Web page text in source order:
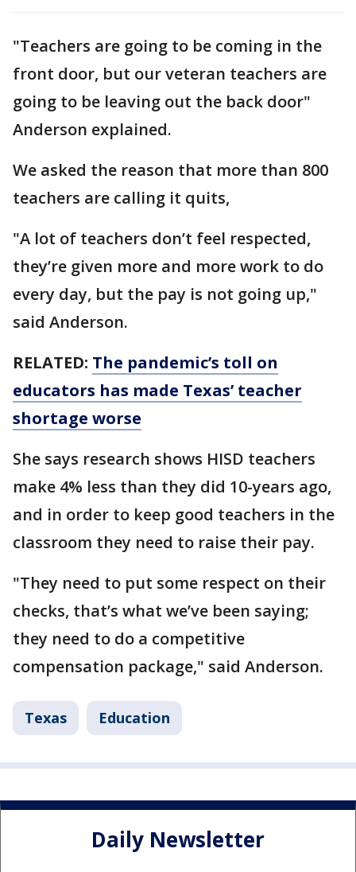
"Teachers are going to be coming in the
front door, but our veteran teachers are
going to be leaving out the back door"
Anderson explained.
We asked the reason that more than 800
teachers are calling it quits,
"A lot of teachers don’t feel respected,
they’re given more and more work to do
every day, but the pay is not going up,"
said Anderson.
RELATED: The pandemic’s toll on
educators has made Texas’ teacher
shortage worse
She says research shows HISD teachers
make 4% less than they did 10-years ago,
and in order to keep good teachers in the
classroom they need to raise their pay.
"They need to put some respect on their
checks, that’s what we’ve been saying;
they need to do a competitive
compensation package," said Anderson.
Texas Education
Daily Newsletter